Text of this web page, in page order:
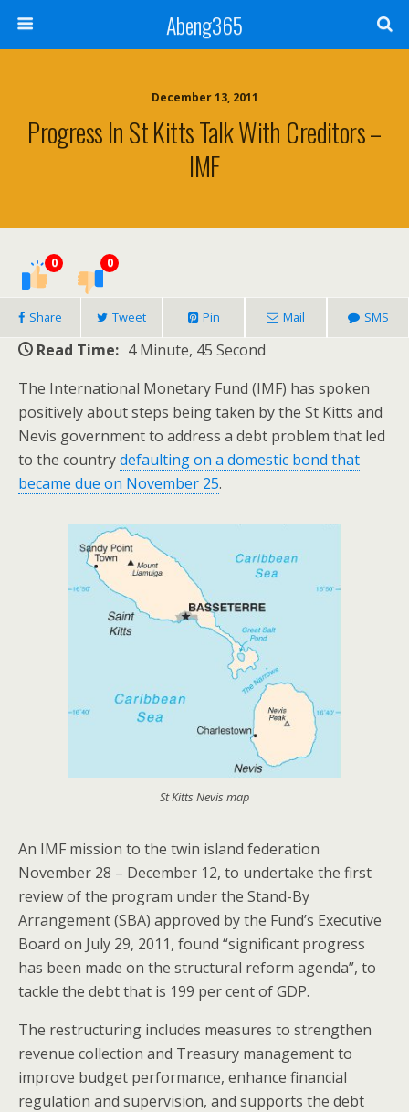
Abeng365
December 13, 2011
Progress In St Kitts Talk With Creditors –
IMF
0 0
Share Tweet Pin Mail SMS
Read Time: 4 Minute, 45 Second
The International Monetary Fund (IMF) has spoken
positively about steps being taken by the St Kitts and
Nevis government to address a debt problem that led
to the countrydefaulting on a domestic bond that
became due on November 25.
St Kitts Nevis map
An IMF mission to the twin island federation
November 28 – December 12, to undertake the first
review of the program under the Stand-By
Arrangement (SBA) approved by the Fund’s Executive
Board on July 29, 2011, found “significant progress
has been made on the structural reform agenda”, to
tackle the debt that is 199 per cent of GDP.
The restructuring includes measures to strengthen
revenue collection and Treasury management to
improve budget performance, enhance financial
regulation and supervision, and supports the debt